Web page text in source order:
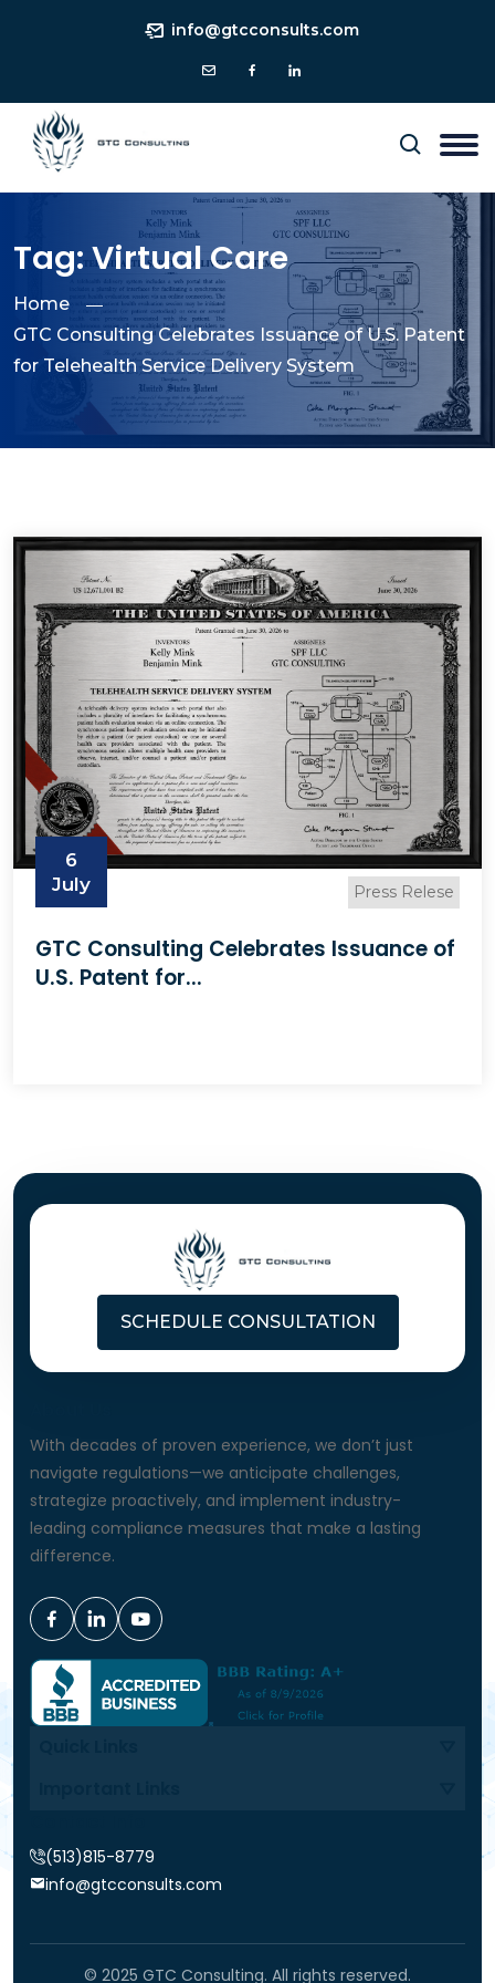
info@gtcconsults.com
Tag: Virtual Care
Home
GTC Consulting Celebrates Issuance of U.S. Patent
for Telehealth Service Delivery System
6
July
Press Relese
GTC Consulting Celebrates Issuance of
U.S. Patent for...
SCHEDULE CONSULTATION
With decades of proven experience, we don’t just
navigate regulations—we anticipate challenges,
strategize proactively, and implement industry-
leading compliance measures that make a lasting
difference.
(513)815-8779
info@gtcconsults.com
© 2025 GTC Consulting. All rights reserved.